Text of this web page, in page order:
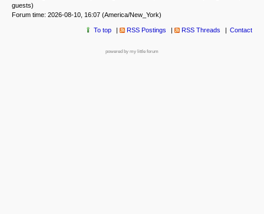
guests)
Forum time: 2026-08-10, 16:07 (America/New_York)
To top RSS Postings RSS Threads Contact
powered by my little forum